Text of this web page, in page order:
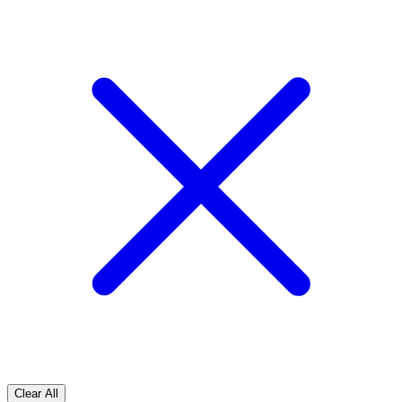
Clear All